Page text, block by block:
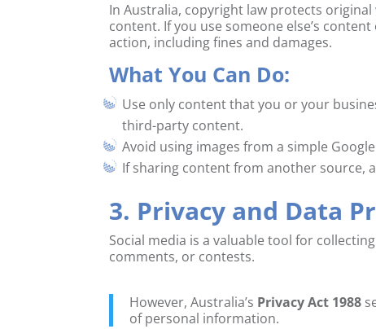
In Australia, copyright law protects
content. If you use someone else’s
action, including fines and damages.
What You Can Do:
Use only content that you or your
third-party content.
Avoid using images from a simple
If sharing content from another source,
3. Privacy and Data
Social media is a valuable tool for
comments, or contests.
However, Australia’s Privacy Act 1988
of personal information.